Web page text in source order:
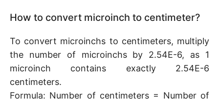
How to convert microinch to centimeter?
To convert microinchs to centimeters, multiply
the number of microinchs by 2.54E-6, as 1
microinch contains exactly 2.54E-6
centimeters.
Formula: Number of centimeters = Number of